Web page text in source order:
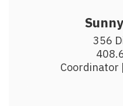
356
Coordinator